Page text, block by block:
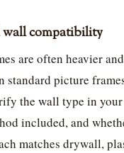
compatibility
are often heavier
standard picture
the wall type in
included, and
matches drywall,